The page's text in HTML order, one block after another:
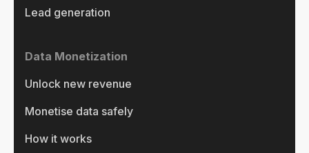
Lead generation
Data Monetization
Unlock new revenue
Monetise data safely
How it works